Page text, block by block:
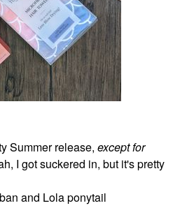
Summer release, except for
I got suckered in, but it's pretty
and Lola ponytail